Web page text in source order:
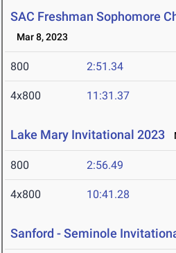
SAC Freshman Sophomore
Mar 8, 2023
800 2:51.34
4x800 11:31.37
Lake Mary Invitational 2023
800 2:56.49
4x800 10:41.28
Sanford - Seminole